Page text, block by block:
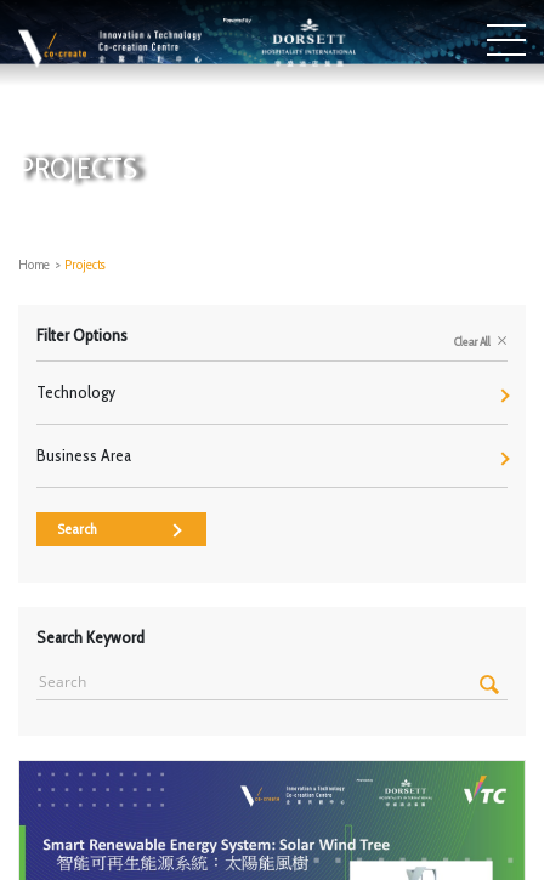
PROJECTS
Home > Projects
Filter Options Clear All
Technology
Business Area
Search
Search Keyword